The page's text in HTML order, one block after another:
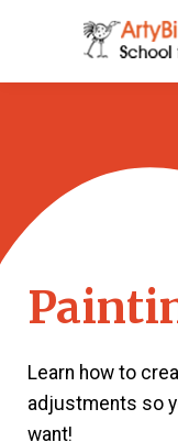
Learn how to
adjustments so
want!